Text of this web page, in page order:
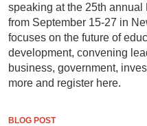
speaking at the 25th
from September 15-27 in
focuses on the future of
development, convening
business, government,
more and register here.
BLOG POST